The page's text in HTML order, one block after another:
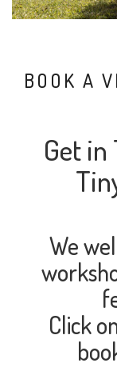
BOOK A
Get
We
Click